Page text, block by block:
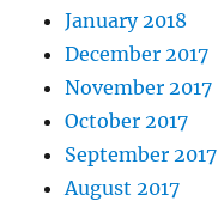
January 2018
December 2017
November 2017
October 2017
September 2017
August 2017